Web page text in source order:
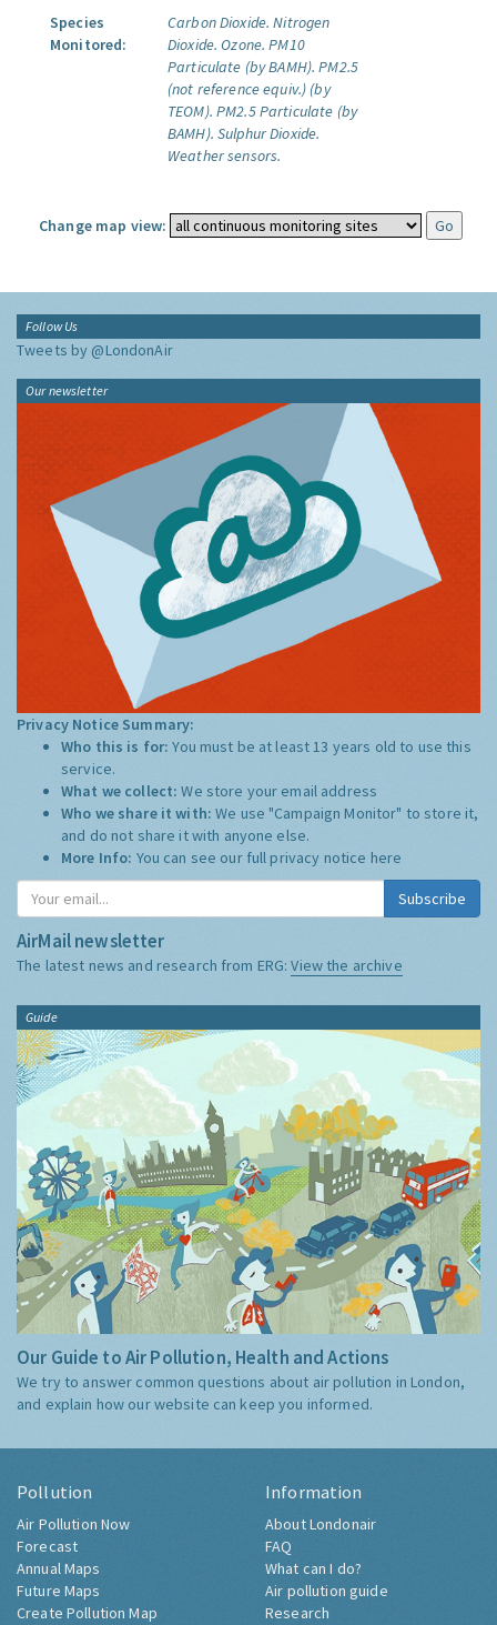
Species
Monitored:
Carbon Dioxide. Nitrogen
Dioxide. Ozone. PM10
Particulate (by BAMH). PM2.5
(not reference equiv.) (by
TEOM). PM2.5 Particulate (by
BAMH). Sulphur Dioxide.
Weather sensors.
Change map view:
Follow Us
Tweets by @LondonAir
Our newsletter
Privacy Notice Summary:
Who this is for:You must be at least 13 years old to use this
service.
What we collect:We store your email address
Who we share it with:We use "Campaign Monitor" to store it,
and do not share it with anyone else.
More Info: You can see our full privacy notice here
Subscribe
AirMail newsletter
The latest news and research from ERG:View the archive
Guide
Our Guide to Air Pollution, Health and Actions
We try to answer common questions about air pollution in London,
and explain how our website can keep you informed.
Pollution
Air Pollution Now
Forecast
Annual Maps
Future Maps
Create Pollution Map
Information
About Londonair
FAQ
What can I do?
Air pollution guide
Research